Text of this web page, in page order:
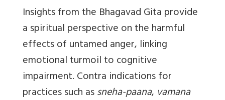
Insights from the Bhagavad Gita provide
a spiritual perspective on the harmful
effects of untamed anger, linking
emotional turmoil to cognitive
impairment. Contra indications for
practices such assneha-paana, vamana